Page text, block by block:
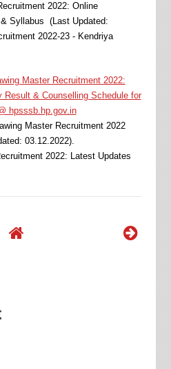
2022: Online
Syllabus (Last Updated:
2022-23 - Kendriya
Master Recruitment 2022:
Result & Counselling Schedule for
hpsssb.hp.gov.in
Master Recruitment 2022
03.12.2022).
2022: Latest Updates